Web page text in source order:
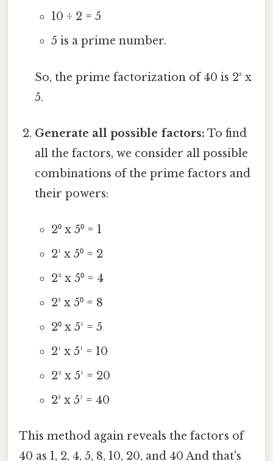
10 ÷ 2 = 5
5 is a prime number.
So, the prime factorization of 40 is 2³ x
5.
Generate all possible factors: To find
all the factors, we consider all possible
combinations of the prime factors and
their powers:
2⁰ x 5⁰ = 1
2¹ x 5⁰ = 2
2² x 5⁰ = 4
2³ x 5⁰ = 8
2⁰ x 5¹ = 5
2¹ x 5¹ = 10
2² x 5¹ = 20
2³ x 5¹ = 40
This method again reveals the factors of
40 as 1, 2, 4, 5, 8, 10, 20, and 40 And that's